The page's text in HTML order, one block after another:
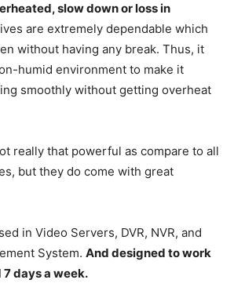
slow down or loss in
are extremely dependable which
without having any break. Thus, it
humid environment to make it
smoothly without getting overheat
really that powerful as compare to all
but they do come with great
in Video Servers, DVR, NVR, and
System. And designed to work
7 days a week.